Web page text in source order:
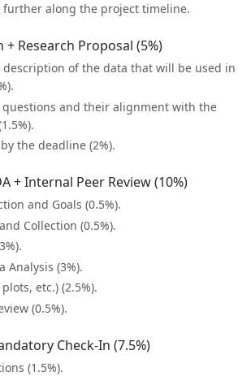
further along the project timeline.
Research Proposal (5%)
of the data that will be used in
questions and their alignment with the
the deadline (2%).
+ Internal Peer Review (10%)
and Goals (0.5%).
Collection (0.5%).
Analysis (3%).
etc.) (2.5%).
(0.5%).
Check-In (7.5%)
(1.5%).